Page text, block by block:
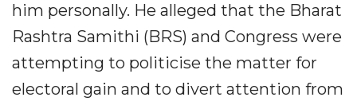
him personally. He alleged that the Bharat
Rashtra Samithi (BRS) and Congress were
attempting to politicise the matter for
electoral gain and to divert attention from